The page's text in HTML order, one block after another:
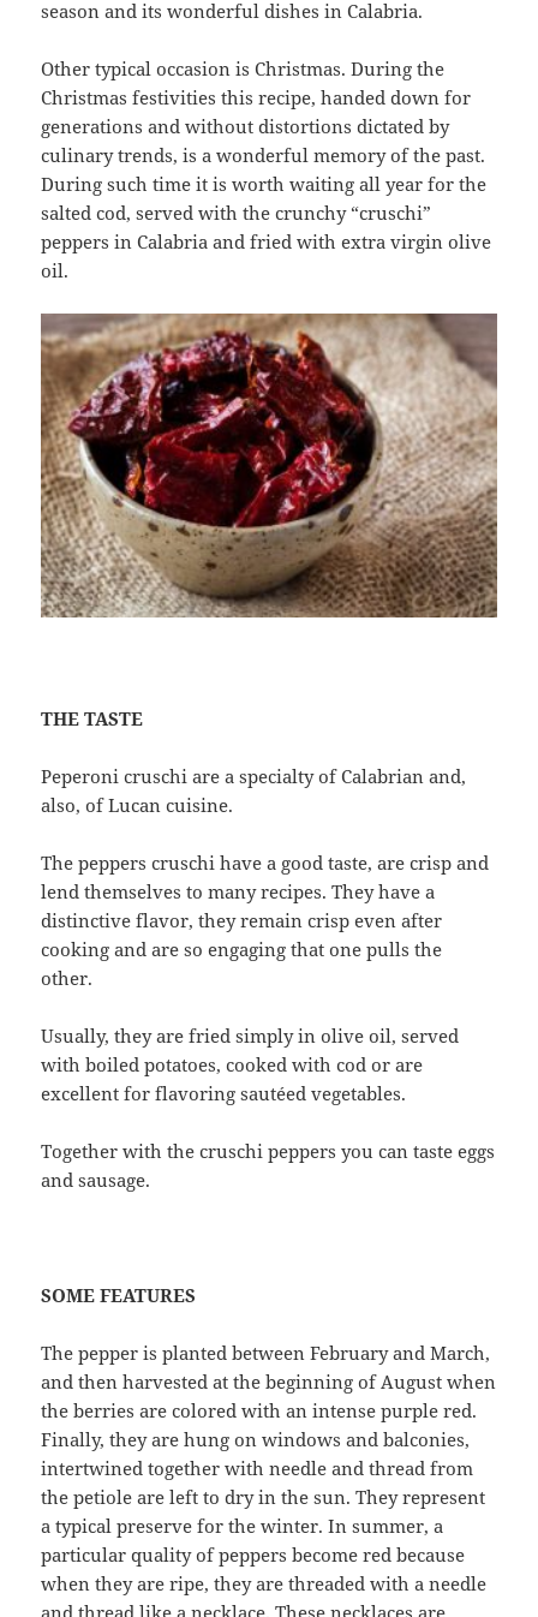
season and its wonderful dishes in Calabria.
Other typical occasion is Christmas. During the
Christmas festivities this recipe, handed down for
generations and without distortions dictated by
culinary trends, is a wonderful memory of the past.
During such time it is worth waiting all year for the
salted cod, served with the crunchy “cruschi”
peppers in Calabria and fried with extra virgin olive
oil.
THE TASTE
Peperoni cruschi are a specialty of Calabrian and,
also, of Lucan cuisine.
The peppers cruschi have a good taste, are crisp and
lend themselves to many recipes. They have a
distinctive flavor, they remain crisp even after
cooking and are so engaging that one pulls the
other.
Usually, they are fried simply in olive oil, served
with boiled potatoes, cooked with cod or are
excellent for flavoring sautéed vegetables.
Together with the cruschi peppers you can taste eggs
and sausage.
SOME FEATURES
The pepper is planted between February and March,
and then harvested at the beginning of August when
the berries are colored with an intense purple red.
Finally, they are hung on windows and balconies,
intertwined together with needle and thread from
the petiole are left to dry in the sun. They represent
a typical preserve for the winter. In summer, a
particular quality of peppers become red because
when they are ripe, they are threaded with a needle
and thread like a necklace. These necklaces are